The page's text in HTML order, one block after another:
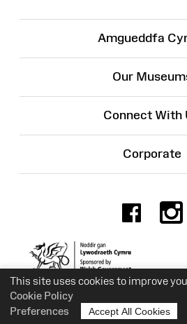
This site uses cookies to improve
Cookie Policy
Preferences
Accept All Cookies
Amgueddfa
Our
Connect With
Corporate